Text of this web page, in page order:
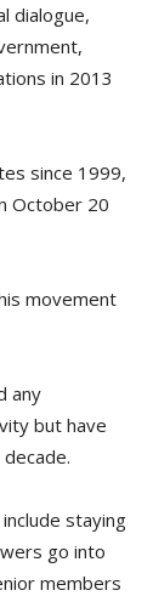
dialogue,
in 2013
since 1999,
October 20
movement
any
but have
staying
go into
members